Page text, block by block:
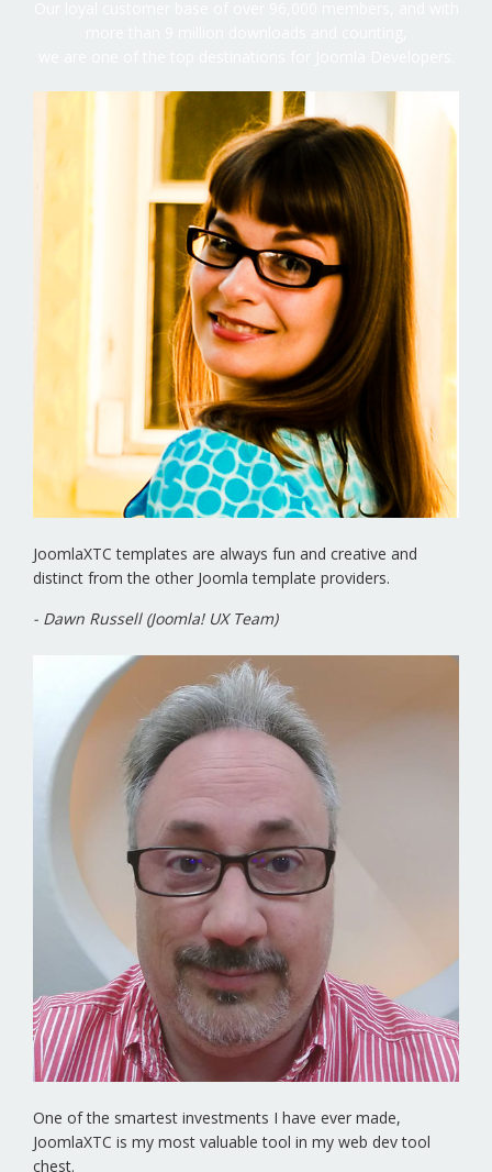
JoomlaXTC templates are always fun and creative and
distinct from the other Joomla template providers.
- Dawn Russell (Joomla! UX Team)
One of the smartest investments I have ever made,
JoomlaXTC is my most valuable tool in my web dev tool
chest.